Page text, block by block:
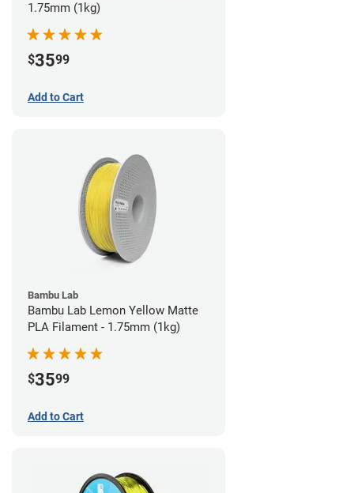
1.75mm (1kg)
$3599
Add to Cart
Bambu Lab
Bambu Lab Lemon Yellow Matte
PLA Filament - 1.75mm (1kg)
$3599
Add to Cart